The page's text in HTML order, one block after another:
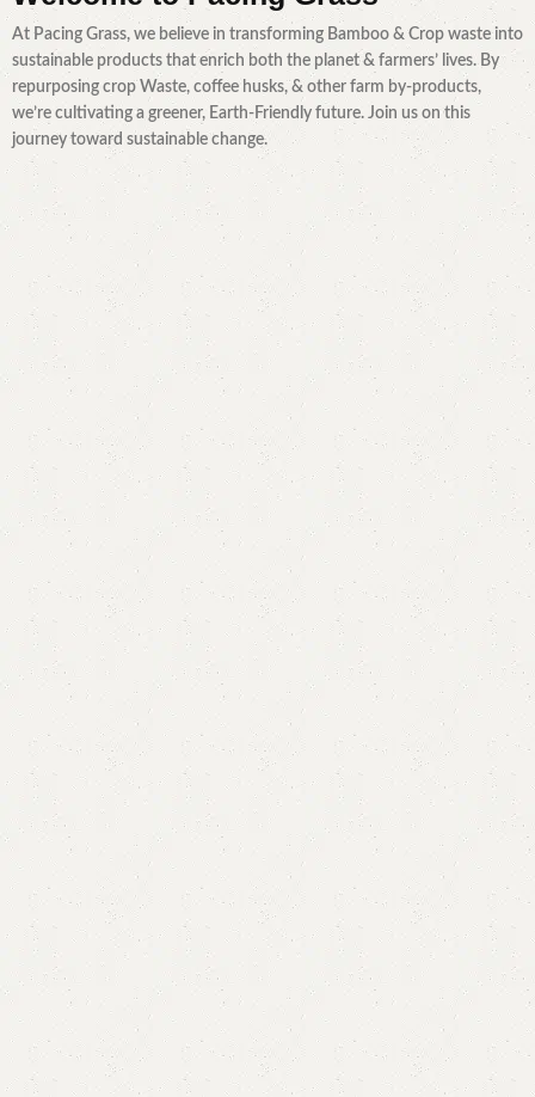
At Pacing Grass, we believe in transforming Bamboo & Crop waste into
sustainable products that enrich both the planet & farmers’ lives. By
repurposing crop Waste, coffee husks, & other farm by-products,
we’re cultivating a greener, Earth-Friendly future. Join us on this
journey toward sustainable change.